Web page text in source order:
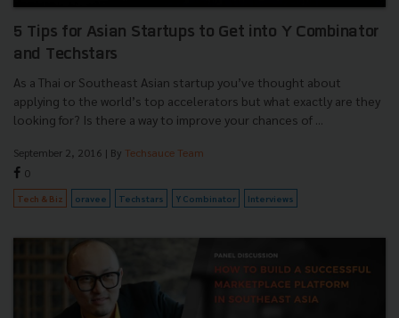
5 Tips for Asian Startups to Get into Y Combinator
and Techstars
As a Thai or Southeast Asian startup you’ve thought about
applying to the world’s top accelerators but what exactly are they
looking for? Is there a way to improve your chances of ...
September 2, 2016 | By Techsauce Team
0
Tech & Biz oravee Techstars Y Combinator Interviews